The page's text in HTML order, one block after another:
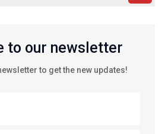
to our newsletter
to get the new updates!